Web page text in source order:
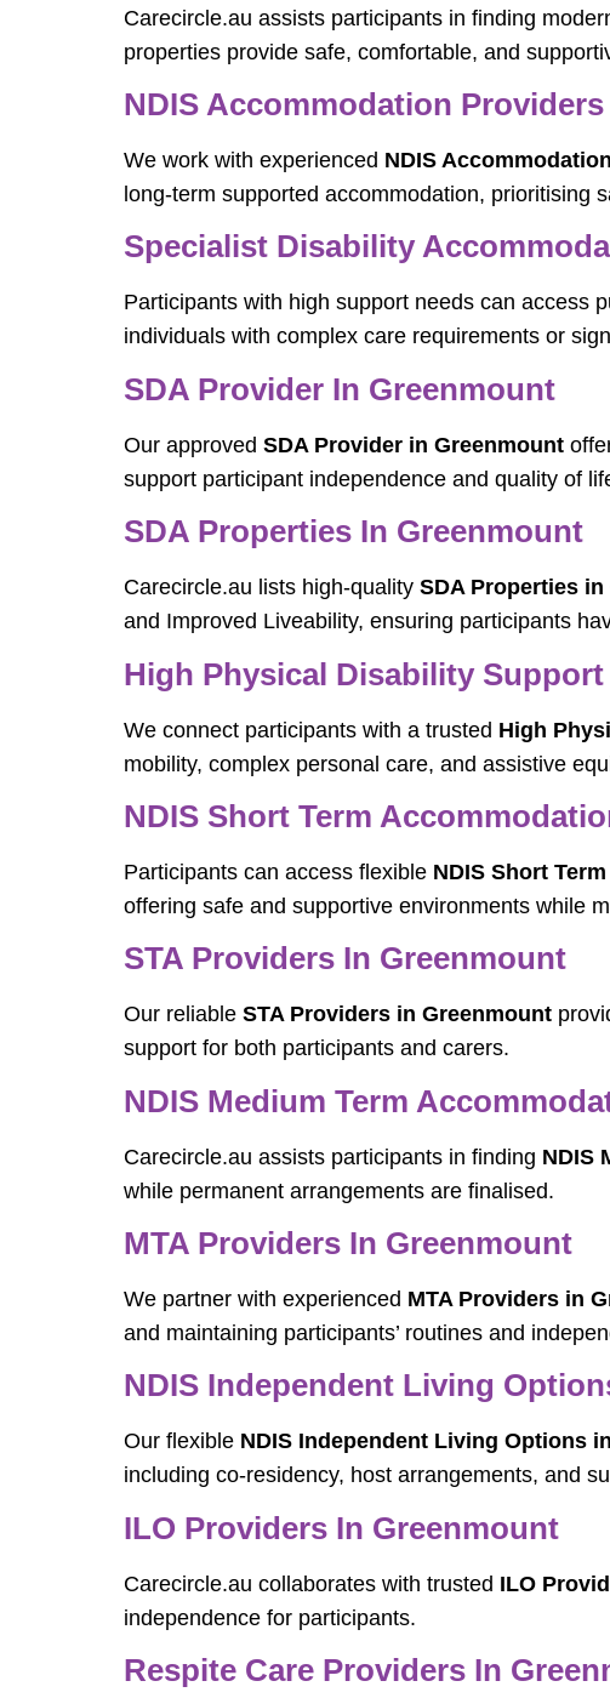
Carecircle.au assists participants in finding
properties provide safe, comfortable, and
NDIS Accommodation
We work with experienced NDIS
long-term supported accommodation, prioritising
Specialist Disability
Participants with high support needs can access
individuals with complex care requirements or
SDA Provider In Greenmount
Our approved SDA Provider in Greenmount
support participant independence and quality of
SDA Properties In Greenmount
Carecircle.au lists high-quality SDA Properties
and Improved Liveability, ensuring participants
High Physical Disability
We connect participants with a trusted High
mobility, complex personal care, and assistive
NDIS Short Term
Participants can access flexible NDIS Short
offering safe and supportive environments while
STA Providers In Greenmount
Our reliable STA Providers in Greenmount
support for both participants and carers.
NDIS Medium Term
Carecircle.au assists participants in finding NDIS
while permanent arrangements are finalised.
MTA Providers In Greenmount
We partner with experienced MTA Providers in
and maintaining participants’ routines and
NDIS Independent Living
Our flexible NDIS Independent Living Options
including co-residency, host arrangements, and
ILO Providers In Greenmount
Carecircle.au collaborates with trusted ILO
independence for participants.
Respite Care Providers In